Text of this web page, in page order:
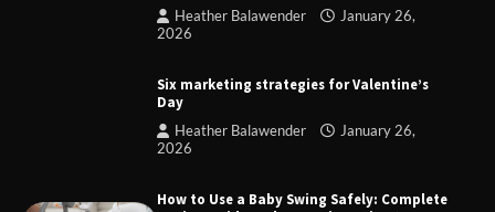
Heather Balawender
January 26,
2026
Six marketing strategies for Valentine’s
Day
Heather Balawender
January 26,
2026
How to Use a Baby Swing Safely: Complete